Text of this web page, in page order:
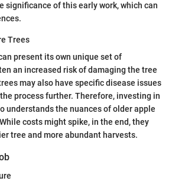
significance of this early work, which can
Trees
present its own unique set of
an increased risk of damaging the tree
may also have specific disease issues
process further. Therefore, investing in
understands the nuances of older apple
costs might spike, in the end, they
tree and more abundant harvests.